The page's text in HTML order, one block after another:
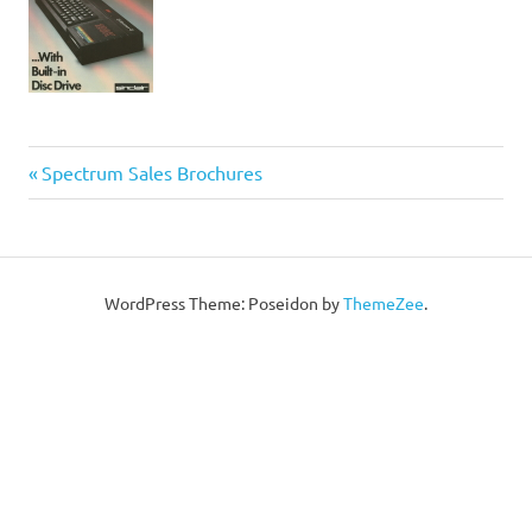
Post
Previous
Post:
Spectrum Sales Brochures
WordPress Theme: Poseidon byThemeZee.